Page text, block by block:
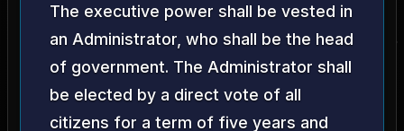
The executive power shall be vested in
an Administrator, who shall be the head
of government. The Administrator shall
be elected by a direct vote of all
citizens for a term of five years and